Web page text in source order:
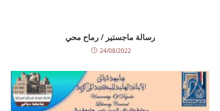
رسالة ماجستير / رماح محي
24/08/2022